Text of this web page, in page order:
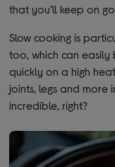
that you’ll keep on
Slow cooking is
too, which can
quickly on a high
joints, legs and more
incredible, right?